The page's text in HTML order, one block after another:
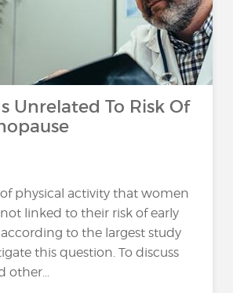
Unrelated To Risk Of
physical activity that women
linked to their risk of early
to the largest study
this question. To discuss